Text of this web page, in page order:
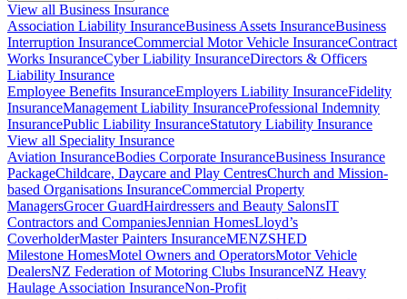
View all Business Insurance
Association Liability InsuranceBusiness Assets InsuranceBusiness
Interruption InsuranceCommercial Motor Vehicle InsuranceContract
Works InsuranceCyber Liability InsuranceDirectors & Officers
Liability Insurance
Employee Benefits InsuranceEmployers Liability InsuranceFidelity
InsuranceManagement Liability InsuranceProfessional Indemnity
InsurancePublic Liability InsuranceStatutory Liability Insurance
View all Speciality Insurance
Aviation InsuranceBodies Corporate InsuranceBusiness Insurance
PackageChildcare, Daycare and Play CentresChurch and Mission-
based Organisations InsuranceCommercial Property
ManagersGrocer GuardHairdressers and Beauty SalonsIT
Contractors and CompaniesJennian HomesLloyd’s
CoverholderMaster Painters InsuranceMENZSHED
Milestone HomesMotel Owners and OperatorsMotor Vehicle
DealersNZ Federation of Motoring Clubs InsuranceNZ Heavy
Haulage Association InsuranceNon-Profit